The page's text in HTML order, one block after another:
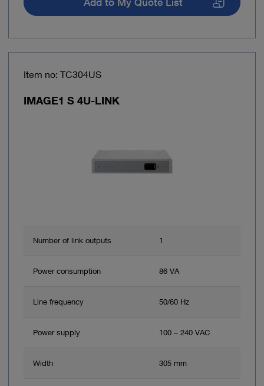
Item no: TC304US
IMAGE1 S 4U-LINK
Number of link outputs 1
Power consumption 86 VA
Line frequency 50/60 Hz
Power supply 100 – 240 VAC
Width 305 mm